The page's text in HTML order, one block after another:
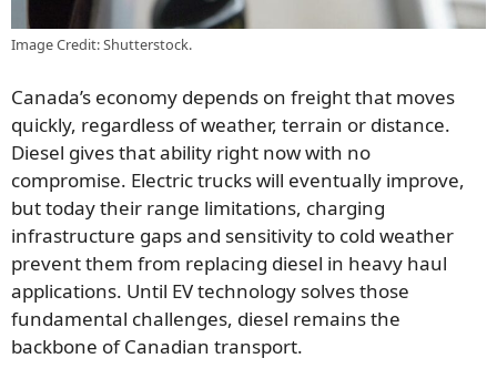
Image Credit: Shutterstock.
Canada’s economy depends on freight that moves
quickly, regardless of weather, terrain or distance.
Diesel gives that ability right now with no
compromise. Electric trucks will eventually improve,
but today their range limitations, charging
infrastructure gaps and sensitivity to cold weather
prevent them from replacing diesel in heavy haul
applications. Until EV technology solves those
fundamental challenges, diesel remains the
backbone of Canadian transport.